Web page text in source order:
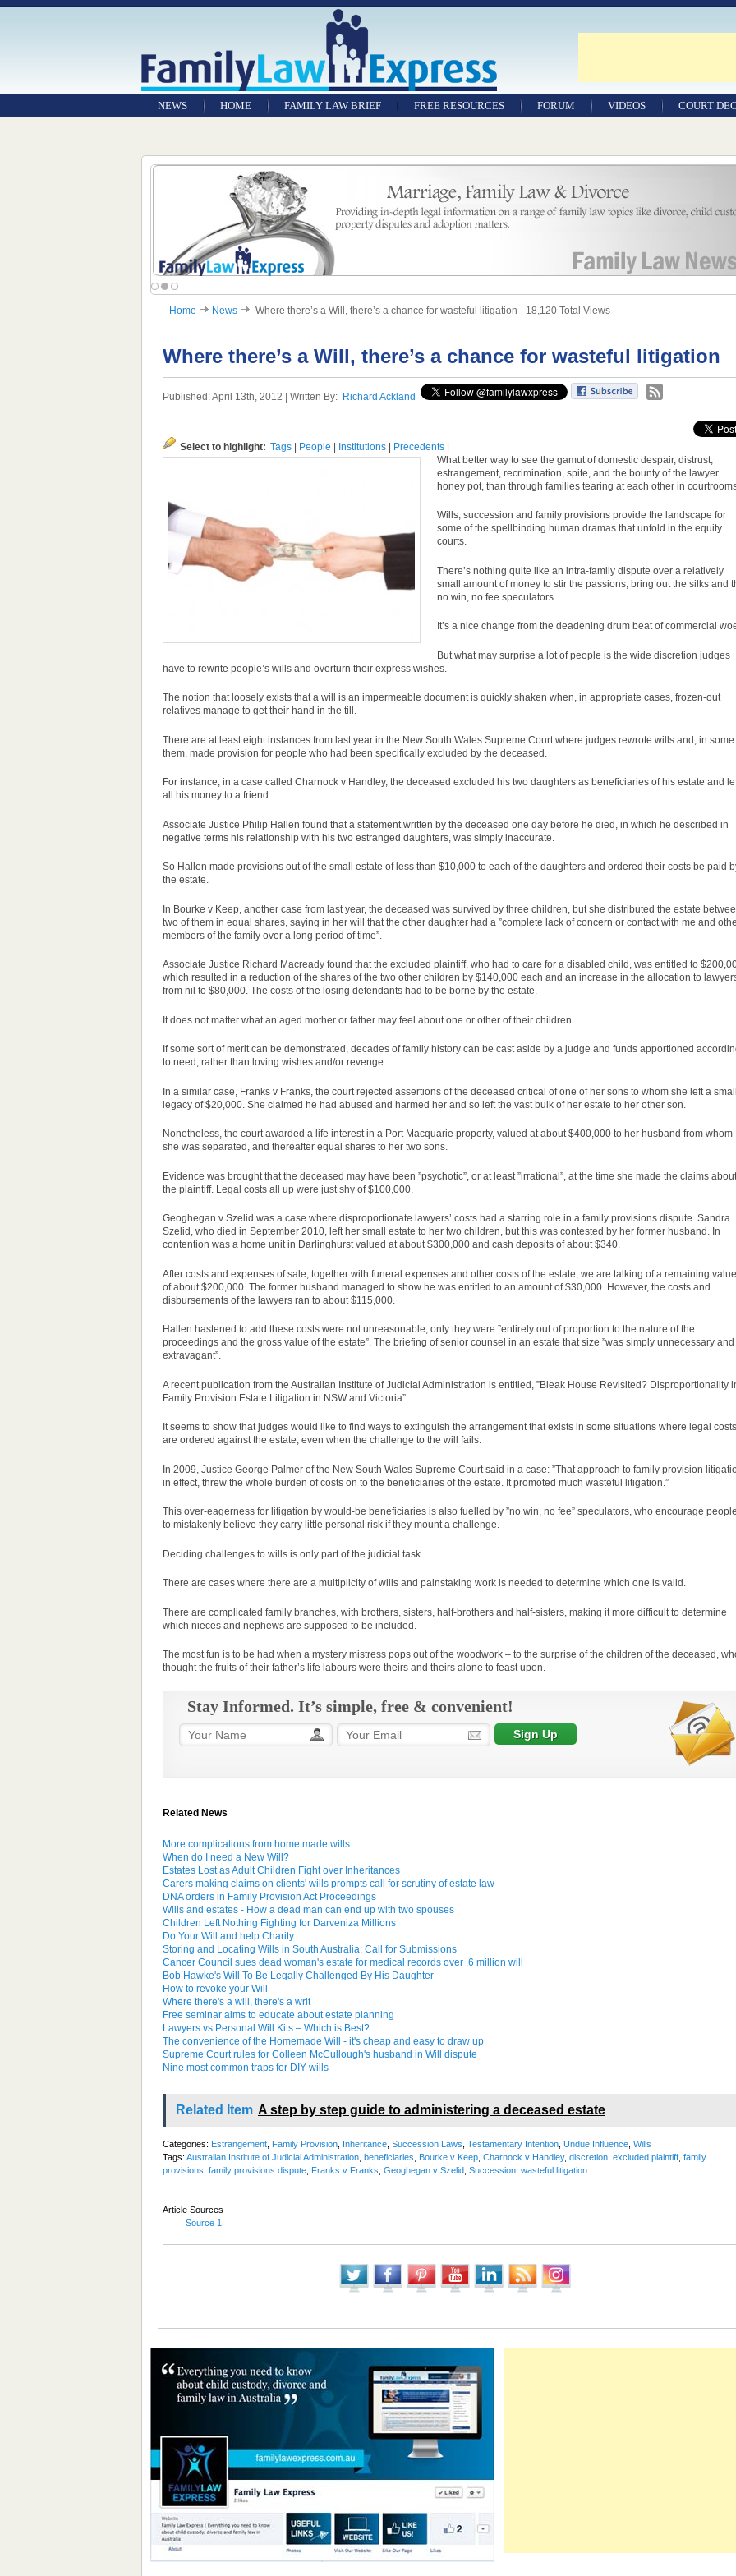
NEWS HOME FAMILY LAW BRIEF FREE RESOURCES
SAMPLE LEGAL
FACTSHEETS
FORUM VIDEOS COURT
Home News Where there’s a Will, there’s a chance for wasteful litigation - 18,120 Total Views
Where there’s a Will, there’s a chance for wasteful litigation
Published: April 13th, 2012 | Written By: Richard Ackland
Select to highlight: Tags | People | Institutions | Precedents |
What better way to see the gamut of domestic despair, distrust,
estrangement, recrimination, spite, and the bounty of the lawyer
honey pot, than through families tearing at each other in
Wills, succession and family provisions provide the landscape for
some of the spellbinding human dramas that unfold in the equity
courts.
There’s nothing quite like an intra-family dispute over a relatively
small amount of money to stir the passions, bring out the silks and
no win, no fee speculators.
It’s a nice change from the deadening drum beat of commercial
But what may surprise a lot of people is the wide discretion judges
have to rewrite people’s wills and overturn their express wishes.
The notion that loosely exists that a will is an impermeable document is quickly shaken when, in appropriate cases, frozen-out
relatives manage to get their hand in the till.
There are at least eight instances from last year in the New South Wales Supreme Court where judges rewrote wills and, in some
them, made provision for people who had been specifically excluded by the deceased.
For instance, in a case called Charnock v Handley, the deceased excluded his two daughters as beneficiaries of his estate and
all his money to a friend.
Associate Justice Philip Hallen found that a statement written by the deceased one day before he died, in which he described in
negative terms his relationship with his two estranged daughters, was simply inaccurate.
So Hallen made provisions out of the small estate of less than $10,000 to each of the daughters and ordered their costs be paid
the estate.
In Bourke v Keep, another case from last year, the deceased was survived by three children, but she distributed the estate
two of them in equal shares, saying in her will that the other daughter had a ”complete lack of concern or contact with me and
members of the family over a long period of time”.
Associate Justice Richard Macready found that the excluded plaintiff, who had to care for a disabled child, was entitled to
which resulted in a reduction of the shares of the two other children by $140,000 each and an increase in the allocation to
from nil to $80,000. The costs of the losing defendants had to be borne by the estate.
It does not matter what an aged mother or father may feel about one or other of their children.
If some sort of merit can be demonstrated, decades of family history can be cast aside by a judge and funds apportioned
to need, rather than loving wishes and/or revenge.
In a similar case , Franks v Franks, the court rejected assertions of the deceased critical of one of her sons to whom she left a
legacy of $20,000. She claimed he had abused and harmed her and so left the vast bulk of her estate to her other son.
Nonetheless, the court awarded a life interest in a Port Macquarie property, valued at about $400,000 to her husband from whom
she was separated, and thereafter equal shares to her two sons.
Evidence was brought that the deceased may have been ”psychotic”, or at least ”irrational”, at the time she made the claims about
the plaintiff. Legal costs all up were just shy of $100,000.
Geoghegan v Szelid was a case where disproportionate lawyers’ costs had a starring role in a family provisions dispute. Sandra
Szelid, who died in September 2010, left her small estate to her two children, but this was contested by her former husband. In
contention was a home unit in Darlinghurst valued at about $300,000 and cash deposits of about $340.
After costs and expenses of sale, together with funeral expenses and other costs of the estate, we are talking of a remaining value
of about $200,000. The former husband managed to show he was entitled to an amount of $30,000. However, the costs and
disbursements of the lawyers ran to about $115,000.
Hallen hastened to add these costs were not unreasonable, only they were ”entirely out of proportion to the nature of the
proceedings and the gross value of the estate”. The briefing of senior counsel in an estate that size ”was simply unnecessary and
extravagant”.
A recent publication from the Australian Institute of Judicial Administration is entitled, ”Bleak House Revisited? Disproportionality
Family Provision Estate Litigation in NSW and Victoria”.
It seems to show that judges would like to find ways to extinguish the arrangement that exists in some situations where legal costs
are ordered against the estate, even when the challenge to the will fails.
In 2009, Justice George Palmer of the New South Wales Supreme Court said in a case: ”That approach to family provision
in effect, threw the whole burden of costs on to the beneficiaries of the estate. It promoted much wasteful litigation.”
This over-eagerness for litigation by would-be beneficiaries is also fuelled by ”no win, no fee” speculators, who encourage
to mistakenly believe they carry little personal risk if they mount a challenge.
Deciding challenges to wills is only part of the judicial task.
There are cases where there are a multiplicity of wills and painstaking work is needed to determine which one is valid.
There are complicated family branches, with brothers, sisters, half-brothers and half-sisters, making it more difficult to determine
which nieces and nephews are supposed to be included.
The most fun is to be had when a mystery mistress pops out of the woodwork – to the surprise of the children of the deceased,
thought the fruits of their father’s life labours were theirs and theirs alone to feast upon.
Stay Informed. It’s simple, free & convenient!
Related News
More complications from home made wills
When do I need a New Will?
Estates Lost as Adult Children Fight over Inheritances
Carers making claims on clients' wills prompts call for scrutiny of estate law
DNA orders in Family Provision Act Proceedings
Wills and estates - How a dead man can end up with two spouses
Children Left Nothing Fighting for Darveniza Millions
Do Your Will and help Charity
Storing and Locating Wills in South Australia: Call for Submissions
Cancer Council sues dead woman's estate for medical records over .6 million will
Bob Hawke's Will To Be Legally Challenged By His Daughter
How to revoke your Will
Where there's a will, there's a writ
Free seminar aims to educate about estate planning
Lawyers vs Personal Will Kits – Which is Best?
The convenience of the Homemade Will - it's cheap and easy to draw up
Supreme Court rules for Colleen McCullough's husband in Will dispute
Nine most common traps for DIY wills
Related Item A step by step guide to administering a deceased estate
Categories: Estrangement Family Provision Inheritance Succession Laws Testamentary Intention Undue Influence Wills
Tags: Australian Institute of Judicial Administration beneficiaries Bourke v Keep Charnock v Handley, discretion excluded plaintiff family
provisions family provisions dispute Franks v Franks Geoghegan v Szelid Succession wasteful litigation
Article Sources
Source 1